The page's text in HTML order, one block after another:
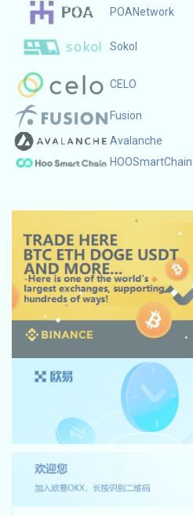
POANetwork
Sokol
CELO
Fusion
Avalanche
HOOSmartChain